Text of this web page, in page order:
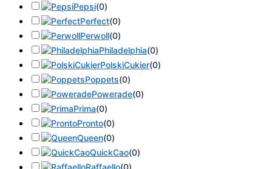
Pepsi(0)
Perfect(0)
Perwoll(0)
Philadelphia(0)
PolskiCukier(0)
Poppets(0)
Powerade(0)
Prima(0)
Pronto(0)
Queen(0)
QuickCao(0)
Raffaello(0)